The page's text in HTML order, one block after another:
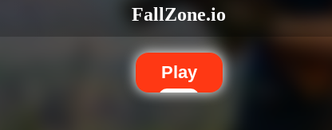
FallZone.io
Play